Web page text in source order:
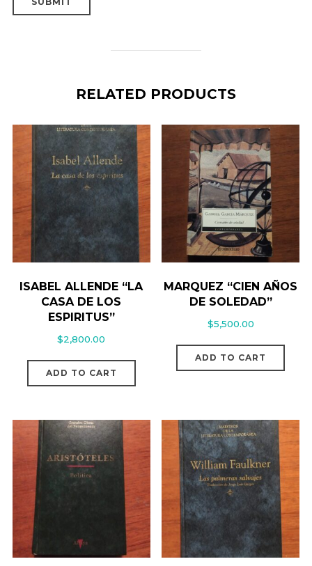
RELATED PRODUCTS
ISABEL ALLENDE “LA
CASA DE LOS
ESPIRITUS”
$2,800.00
ADD TO CART
MARQUEZ “CIEN AÑOS
DE SOLEDAD”
$5,500.00
ADD TO CART